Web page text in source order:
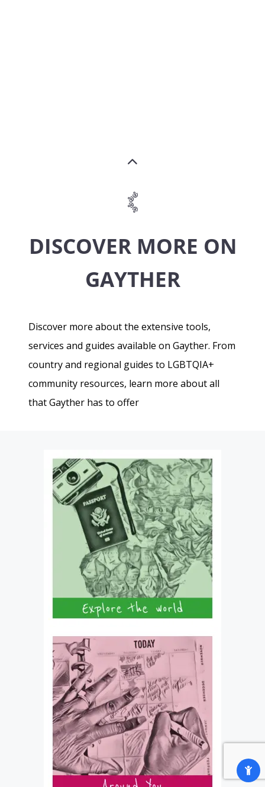
DISCOVER MORE ON
GAYTHER
Discover more about the extensive tools,
services and guides available on Gayther. From
country and regional guides to LGBTQIA+
community resources, learn more about all
that Gayther has to offer